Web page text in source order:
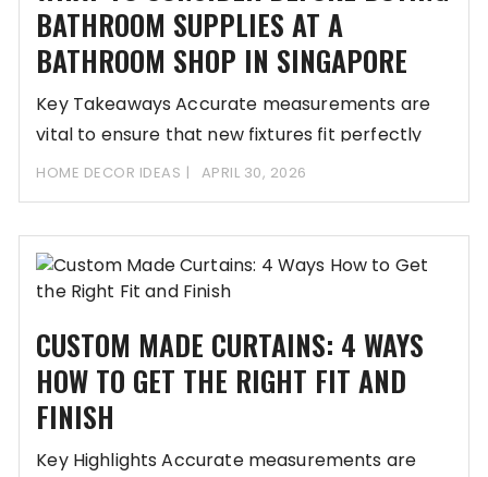
BATHROOM SUPPLIES AT A
BATHROOM SHOP IN SINGAPORE
Key Takeaways Accurate measurements are
vital to ensure that new fixtures fit perfectly
within limited
HOME DECOR IDEAS APRIL 30, 2026
CUSTOM MADE CURTAINS: 4 WAYS
HOW TO GET THE RIGHT FIT AND
FINISH
Key Highlights Accurate measurements are